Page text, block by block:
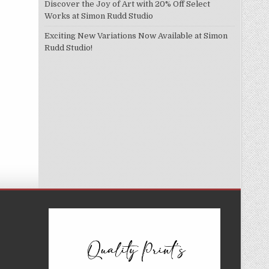
Discover the Joy of Art with 20% Off Select
Works at Simon Rudd Studio
Exciting New Variations Now Available at Simon
Rudd Studio!